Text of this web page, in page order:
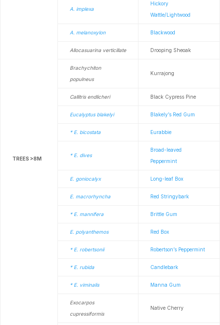
TREES >8M
A. implexa
Hickory
Wattle/Lightwood
A. melanoxylon Blackwood
Allocasuarina verticillate Drooping Sheoak
Brachychiton
populneus
Kurrajong
Callitris endlicheri Black Cypress Pine
Eucalyptus blakelyi Blakely’s Red Gum
* E. bicostata Eurabbie
* E. dives
Broad-leaved
Peppermint
E. goniocalyx Long-leaf Box
E. macrorhyncha Red Stringybark
* E. mannifera Brittle Gum
E. polyanthemos Red Box
* E. robertsonii Robertson’s Peppermint
* E. rubida Candlebark
* E. viminalis Manna Gum
Exocarpos
cupressiformis
Native Cherry